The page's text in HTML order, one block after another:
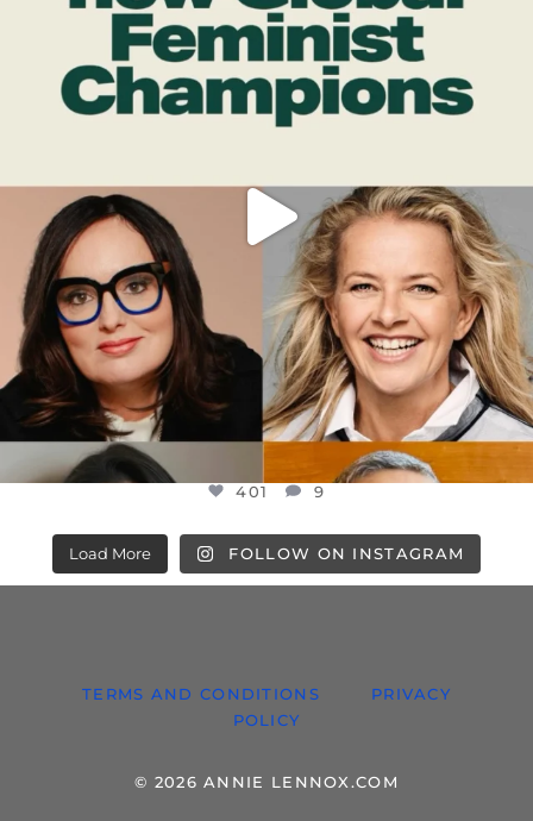
DEAR FRIENDS,
WHILE THIS BATTERED EARTH STILL...
JUL 17
9
401 9
Load More FOLLOW ON INSTAGRAM
TERMS AND CONDITIONS
PRIVACY
POLICY
© 2026 ANNIE LENNOX.COM